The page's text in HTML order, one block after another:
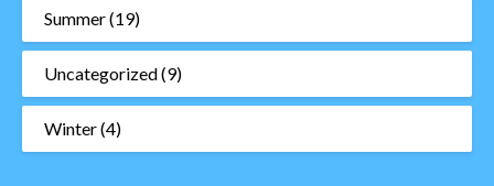
Summer(19)
Uncategorized(9)
Winter(4)